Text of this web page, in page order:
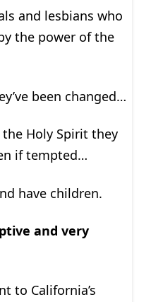
and lesbians who
the power of the
been changed…
Holy Spirit they
if tempted…
have children.
and very
to California’s